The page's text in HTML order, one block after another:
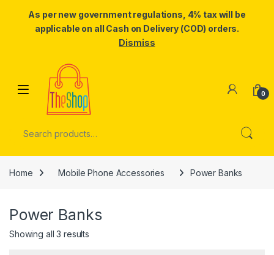
As per new government regulations, 4% tax will be
applicable on all Cash on Delivery (COD) orders.
Dismiss
Skip to navigation
0
Home Mobile Phone Accessories Power Banks
Power Banks
Showing all 3 results